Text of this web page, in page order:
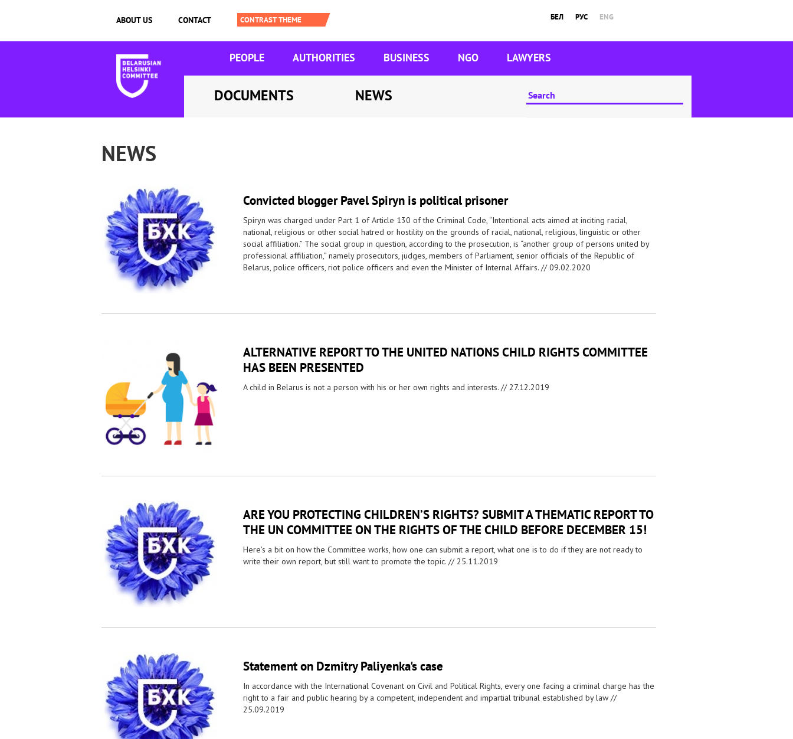
ABOUT US CONTACT БЕЛ РУС ENG
PEOPLE AUTHORITIES BUSINESS NGO LAWYERS
DOCUMENTS NEWS
NEWS
Convicted blogger Pavel Spiryn is political prisoner
Spiryn was charged under Part 1 of Article 130 of the Criminal Code, “Intentional acts aimed at inciting racial,
national, religious or other social hatred or hostility on the grounds of racial, national, religious, linguistic or other
social affiliation.” The social group in question, according to the prosecution, is “another group of persons united by
professional affiliation,” namely prosecutors, judges, members of Parliament, senior officials of the Republic of
Belarus, police officers, riot police officers and even the Minister of Internal Affairs. //09.02.2020
ALTERNATIVE REPORT TO THE UNITED NATIONS CHILD RIGHTS COMMITTEE
HAS BEEN PRESENTED
A child in Belarus is not a person with his or her own rights and interests. //27.12.2019
ARE YOU PROTECTING CHILDREN’S RIGHTS? SUBMIT A THEMATIC REPORT TO
THE UN COMMITTEE ON THE RIGHTS OF THE CHILD BEFORE DECEMBER 15!
Here’s a bit on how the Committee works, how one can submit a report, what one is to do if they are not ready to
write their own report, but still want to promote the topic. //25.11.2019
Statement on Dzmitry Paliyenka's case
In accordance with the International Covenant on Civil and Political Rights, every one facing a criminal charge has the
right to a fair and public hearing by a competent, independent and impartial tribunal established by law //
25.09.2019